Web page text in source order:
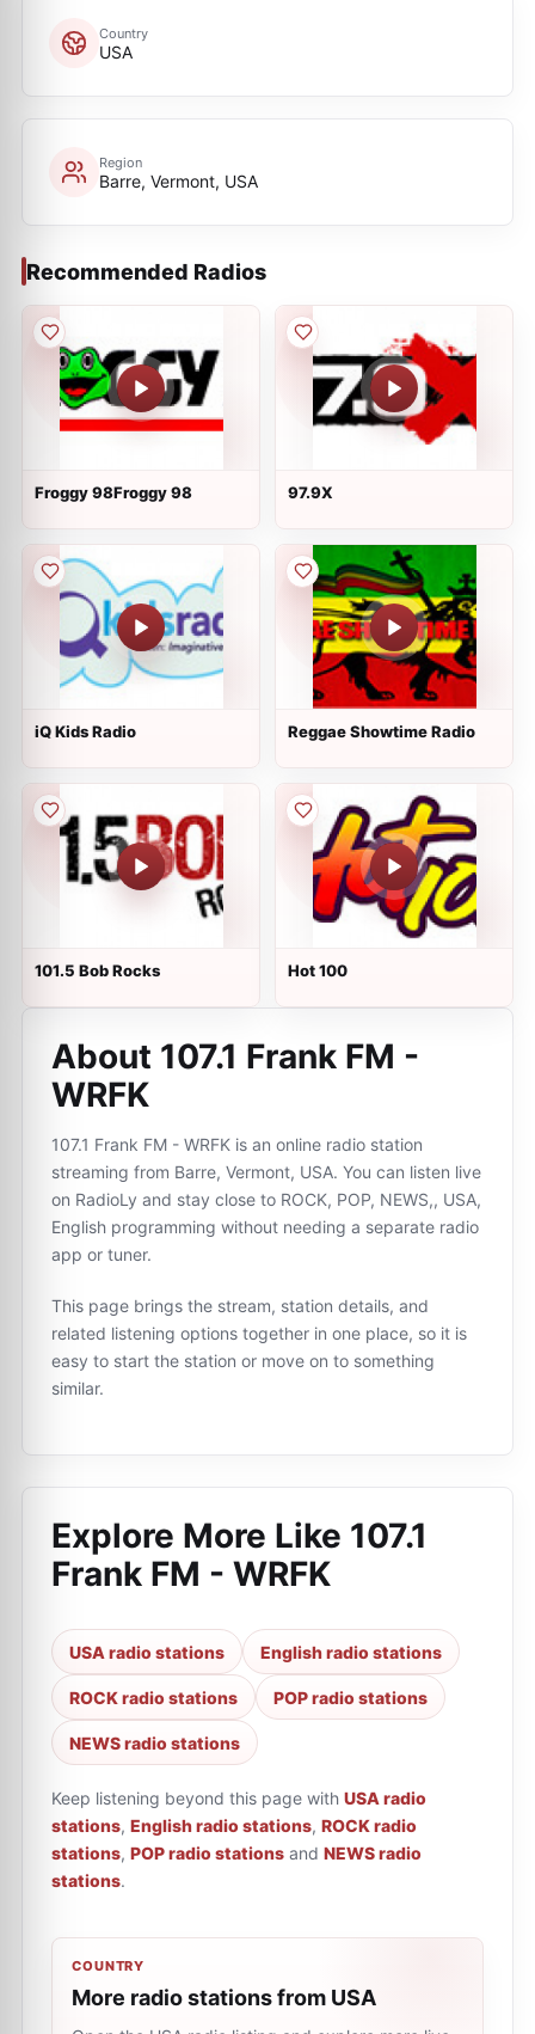
Country
USA
Region
Barre, Vermont, USA
Recommended Radios
Froggy 98Froggy 98 97.9X
iQ Kids Radio Reggae Showtime Radio
101.5 Bob Rocks Hot 100
About 107.1 Frank FM -
WRFK
107.1 Frank FM - WRFK is an online radio station
streaming from Barre, Vermont, USA. You can listen live
on RadioLy and stay close to ROCK, POP, NEWS,, USA,
English programming without needing a separate radio
app or tuner.
This page brings the stream, station details, and
related listening options together in one place, so it is
easy to start the station or move on to something
similar.
Explore More Like 107.1
Frank FM - WRFK
USA radio stations English radio stations
ROCK radio stations POP radio stations
NEWS radio stations
Keep listening beyond this page with USA radio
stations, English radio stations, ROCK radio
stations, POP radio stations and NEWS radio
stations.
COUNTRY
More radio stations from USA